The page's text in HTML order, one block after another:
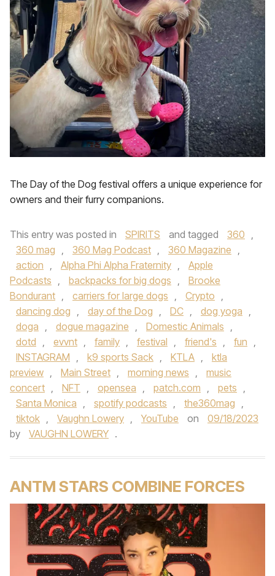
The Day of the Dog festival offers a unique experience for
owners and their furry companions.
This entry was posted in SPIRITS and tagged 360 ,
360 mag , 360 Mag Podcast , 360 Magazine ,
action , Alpha Phi Alpha Fraternity ,
Apple
Podcasts , backpacks for big dogs ,
Brooke
Bondurant , carriers for large dogs , Crypto ,
dancing dog , day of the Dog , DC , dog yoga ,
doga , dogue magazine , Domestic Animals ,
dotd , evvnt , family , festival , friend's , fun ,
INSTAGRAM , k9 sports Sack , KTLA ,
ktla
preview , Main Street , morning news ,
music
concert , NFT , opensea , patch.com , pets ,
Santa Monica , spotify podcasts , the360mag ,
tiktok , Vaughn Lowery , YouTube on
09/18/2023
by
VAUGHN LOWERY .
ANTM STARS COMBINE FORCES